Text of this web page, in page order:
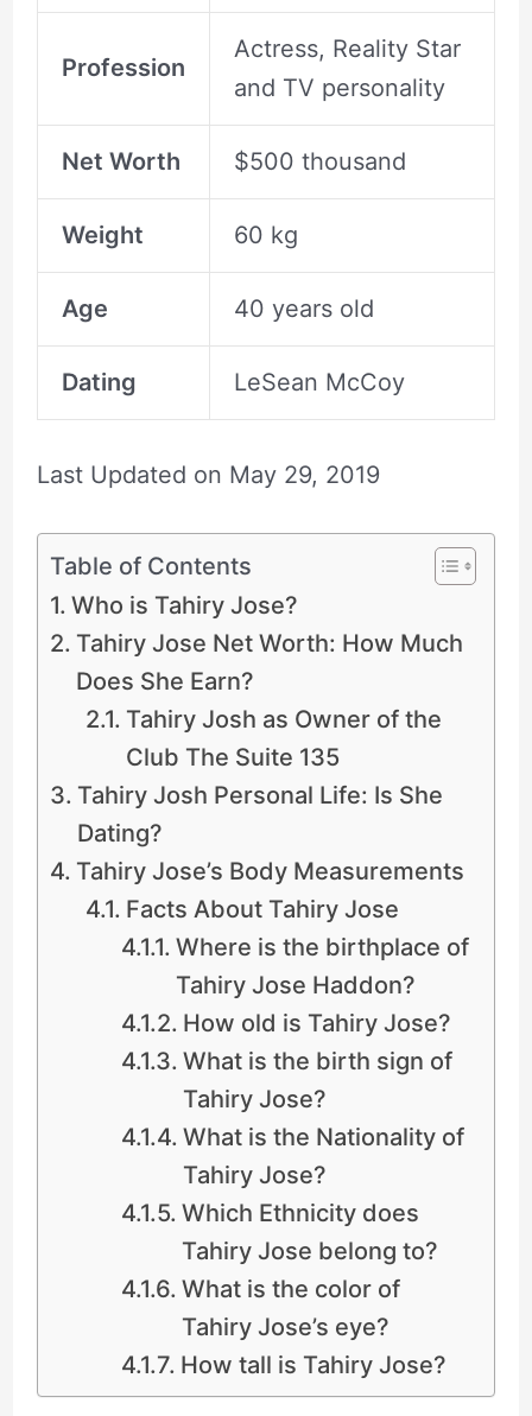
Profession
Actress, Reality Star
and TV personality
Net Worth $500 thousand
Weight 60 kg
Age 40 years old
Dating LeSean McCoy
Last Updated on May 29, 2019
Table of Contents
Who is Tahiry Jose?
Tahiry Jose Net Worth: How Much
Does She Earn?
Tahiry Josh as Owner of the
Club The Suite 135
Tahiry Josh Personal Life: Is She
Dating?
Tahiry Jose’s Body Measurements
Facts About Tahiry Jose
Where is the birthplace of
Tahiry Jose Haddon?
How old is Tahiry Jose?
What is the birth sign of
Tahiry Jose?
What is the Nationality of
Tahiry Jose?
Which Ethnicity does
Tahiry Jose belong to?
What is the color of
Tahiry Jose’s eye?
How tall is Tahiry Jose?